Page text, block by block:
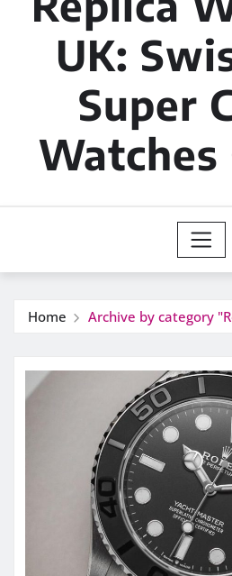
UK:
Super
Watches
Home Archive by category